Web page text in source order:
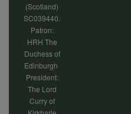
(Scotland)
SC039440.
Patron:
HRH The
Duchess of
Edinburgh
President:
The Lord
Curry of